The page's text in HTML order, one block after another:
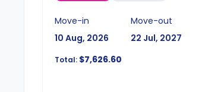
Move-in
10 Aug, 2026
Move-out
22 Jul, 2027
Total: $7,626.60